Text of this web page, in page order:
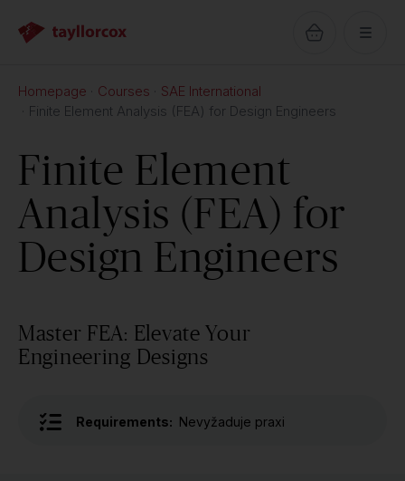
Homepage Courses
SAE International
Finite Element Analysis (FEA) for Design Engineers
Finite Element
Analysis (FEA) for
Design Engineers
Master FEA: Elevate Your
Engineering Designs
Requirements: Nevyžaduje praxi